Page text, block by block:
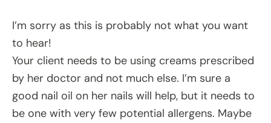
I’m sorry as this is probably not what you want
to hear!
Your client needs to be using creams prescribed
by her doctor and not much else. I’m sure a
good nail oil on her nails will help, but it needs to
be one with very few potential allergens. Maybe